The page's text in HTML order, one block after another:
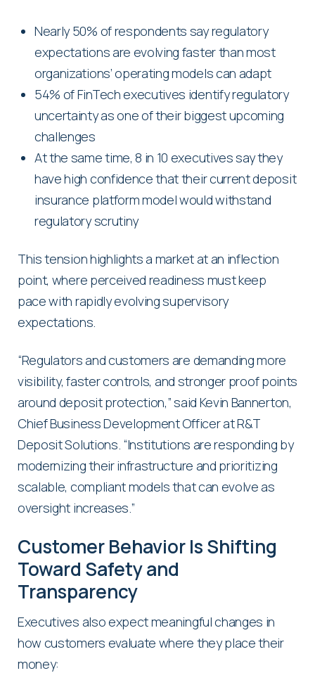
Nearly 50% of respondents say regulatory
expectations are evolving faster than most
organizations’ operating models can adapt
54% of FinTech executives identify regulatory
uncertainty as one of their biggest upcoming
challenges
At the same time, 8 in 10 executives say they
have high confidence that their current deposit
insurance platform model would withstand
regulatory scrutiny
This tension highlights a market at an inflection
point, where perceived readiness must keep
pace with rapidly evolving supervisory
expectations.
“Regulators and customers are demanding more
visibility, faster controls, and stronger proof points
around deposit protection,” said Kevin Bannerton,
Chief Business Development Officer at R&T
Deposit Solutions. “Institutions are responding by
modernizing their infrastructure and prioritizing
scalable, compliant models that can evolve as
oversight increases.”
Customer Behavior Is Shifting
Toward Safety and
Transparency
Executives also expect meaningful changes in
how customers evaluate where they place their
money: